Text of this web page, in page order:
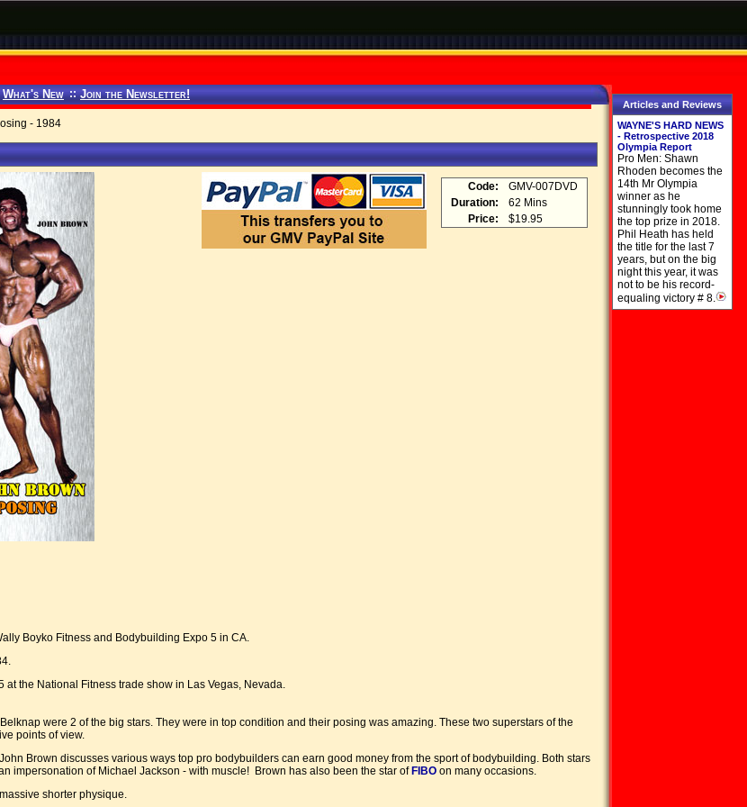
What's New :: Join the Newsletter!
- 1984
Code:
GMV-007DVD
Duration:
62 Mins
Price:
$19.95
Boyko Fitness and Bodybuilding Expo 5 in CA.
the National Fitness trade show in Las Vegas, Nevada.
were 2 of the big stars. They were in top condition and their posing was amazing. These two superstars of the
points of view.
Brown discusses various ways top pro bodybuilders can earn good money from the sport of bodybuilding. Both stars
impersonation of Michael Jackson - with muscle! Brown has also been the star of FIBO on many occasions.
shorter physique.
Articles and Reviews
WAYNE'S HARD NEWS
- Retrospective 2018
Olympia Report
Pro Men: Shawn
Rhoden becomes the
14th Mr Olympia
winner as he
stunningly took home
the top prize in 2018.
Phil Heath has held
the title for the last 7
years, but on the big
night this year, it was
not to be his record-
equaling victory # 8.